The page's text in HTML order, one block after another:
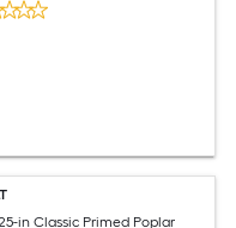
in Classic Primed Poplar